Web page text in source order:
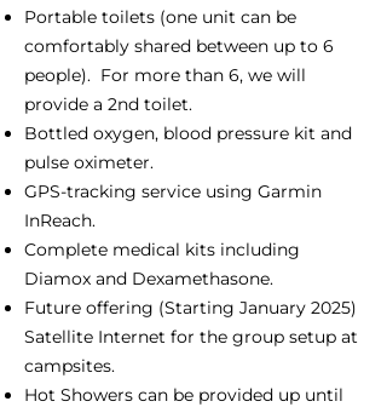
Portable toilets (one unit can be
comfortably shared between up to 6
people). For more than 6, we will
provide a 2nd toilet.
Bottled oxygen, blood pressure kit and
pulse oximeter.
GPS-tracking service using Garmin
InReach.
Complete medical kits including
Diamox and Dexamethasone.
Future offering (Starting January 2025)
Satellite Internet for the group setup at
campsites.
Hot Showers can be provided up until